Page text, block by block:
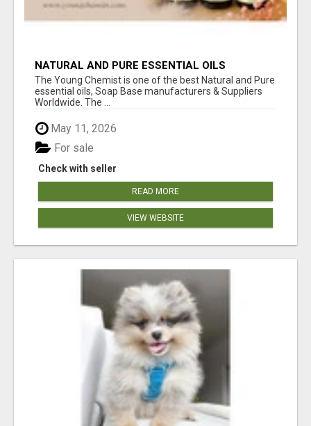
NATURAL AND PURE ESSENTIAL OILS
The Young Chemist is one of the best Natural and Pure
essential oils, Soap Base manufacturers & Suppliers
Worldwide. The ...
May 11, 2026
Check with seller
For sale
READ MORE
VIEW WEBSITE